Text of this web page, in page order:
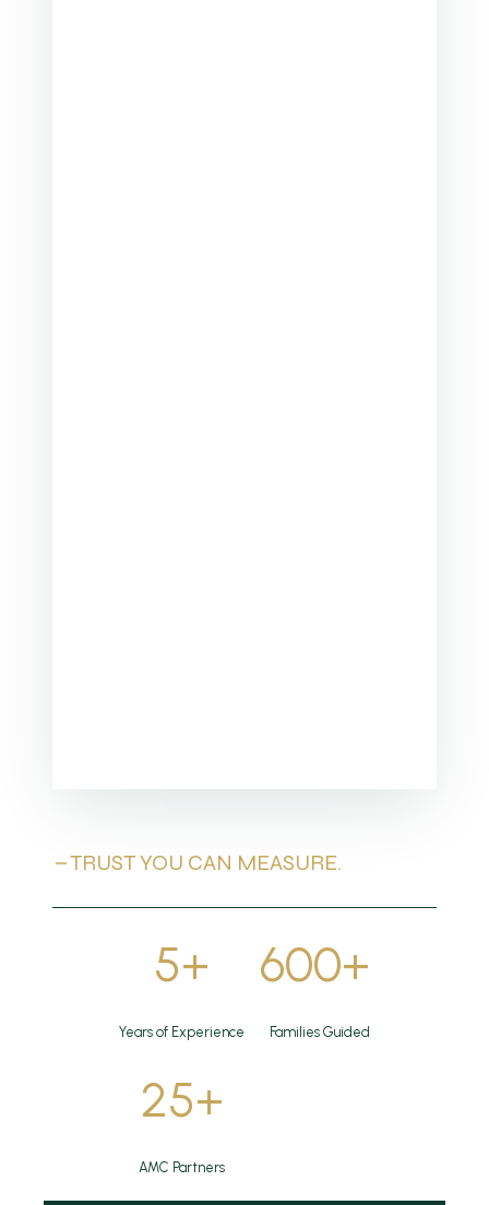
TRUST YOU CAN MEASURE.
5+
Years of Experience
0
0
600+
Families Guided
5
+
25+
AMC Partners